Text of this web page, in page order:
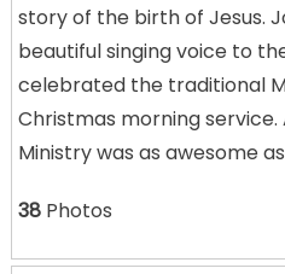
story of the birth of Jesus.
beautiful singing voice to
celebrated the traditional
Christmas morning service.
Ministry was as awesome
38Photos